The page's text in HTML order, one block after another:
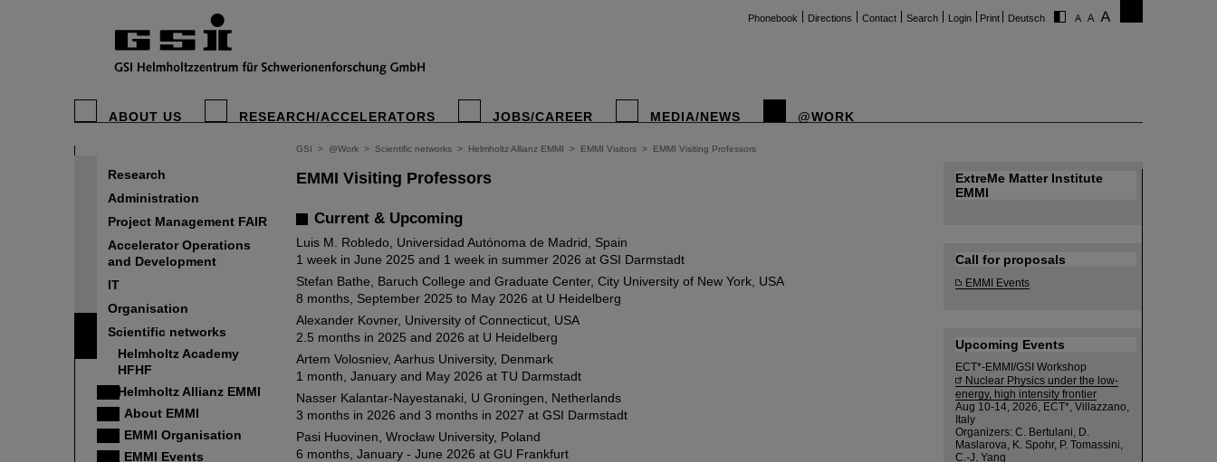
Phonebook Directions Contact Search Login Print Deutsch
ABOUT US RESEARCH/ACCELERATORS JOBS/CAREER MEDIA/NEWS @WORK
Research
Administration
Project Management FAIR
Accelerator Operations
and Development
IT
Organisation
Scientific networks
Helmholtz Academy
HFHF
Helmholtz Allianz EMMI
About EMMI
EMMI Organisation
EMMI Events
GSI > @Work > Scientific networks > Helmholtz Allianz EMMI > EMMI Visitors > EMMI Visiting Professors
EMMI Visiting Professors
Current & Upcoming
Luis M. Robledo, Universidad Autónoma de Madrid, Spain
1 week in June 2025 and 1 week in summer 2026 at GSI Darmstadt
Stefan Bathe, Baruch College and Graduate Center, City University of New York, USA
8 months, September 2025 to May 2026 at U Heidelberg
Alexander Kovner, University of Connecticut, USA
2.5 months in 2025 and 2026 at U Heidelberg
Artem Volosniev, Aarhus University, Denmark
1 month, January and May 2026 at TU Darmstadt
Nasser Kalantar-Nayestanaki, U Groningen, Netherlands
3 months in 2026 and 3 months in 2027 at GSI Darmstadt
Pasi Huovinen, Wrocław University, Poland
6 months, January - June 2026 at GU Frankfurt
ExtreMe Matter Institute
EMMI
Call for proposals
EMMI Events
Upcoming Events
ECT*-EMMI/GSI Workshop
Nuclear Physics under the low-
energy, high intensity frontier
Aug 10-14, 2026, ECT*, Villazzano,
Italy
Organizers: C. Bertulani, D.
Maslarova, K. Spohr, P. Tomassini,
C.-J. Yang